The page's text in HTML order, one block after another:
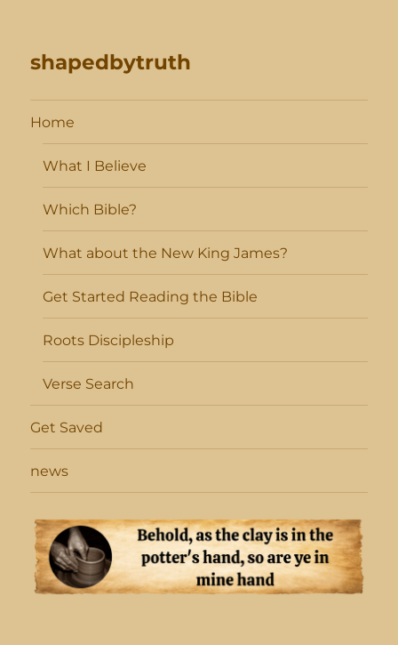
shapedbytruth
Home
What I Believe
Which Bible?
What about the New King James?
Get Started Reading the Bible
Roots Discipleship
Verse Search
Get Saved
news